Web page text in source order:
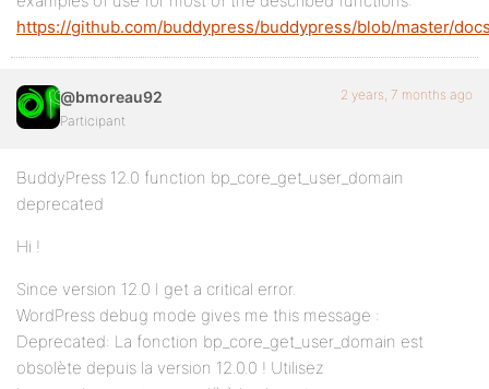
https://github.com/buddypress/buddypress/blob/master/
@bmoreau92
Participant
2 years, 7 months ago
BuddyPress 12.0 function bp_core_get_user_domain
deprecated
Hi !
Since version 12.0 I get a critical error.
WordPress debug mode gives me this message :
Deprecated: La fonction bp_core_get_user_domain est
obsolète depuis la version 12.0.0 ! Utilisez